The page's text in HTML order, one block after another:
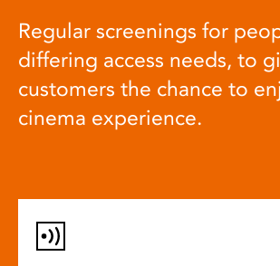
Regular screenings for
differing access needs, to
customers the chance to
cinema experience.